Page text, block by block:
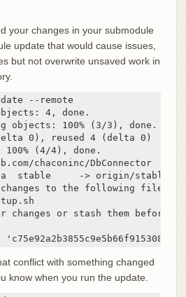
your changes in your submodule
update that would cause issues,
but not overwrite unsaved work in
--remote
4, done.
objects: 100% (3/3), done.
0), reused 4 (delta 0)
100% (4/4), done.
chaconinc/DbConnector
stable     -> origin/stable
to the following files
changes or stash them before
conflict with something changed
know when you run the update.